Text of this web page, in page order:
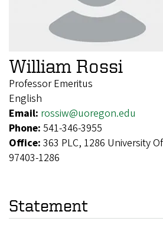
William Rossi
Professor Emeritus
English
Email: rossiw@uoregon.edu
Phone: 541-346-3955
Office: 363 PLC, 1286 University
97403-1286
Statement